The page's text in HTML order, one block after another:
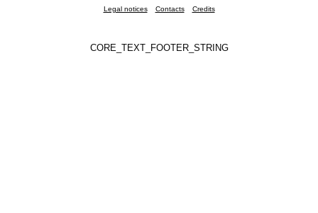
Legal notices Contacts Credits
CORE_TEXT_FOOTER_STRING